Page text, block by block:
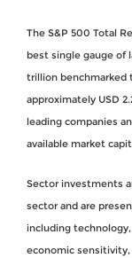
The S&P 500 Total
best single gauge of
trillion benchmarked
approximately USD
leading companies
available market
Sector investments
sector and are
including
economic sensitivity,